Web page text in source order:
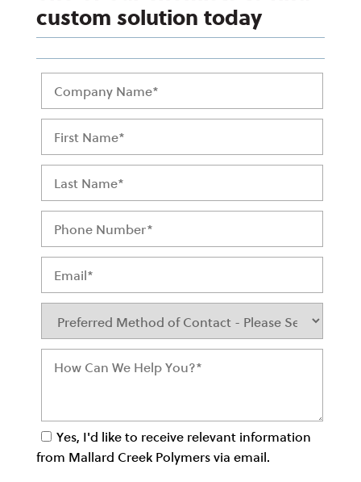
custom solution today
Yes, I'd like to receive relevant information
from Mallard Creek Polymers via email.